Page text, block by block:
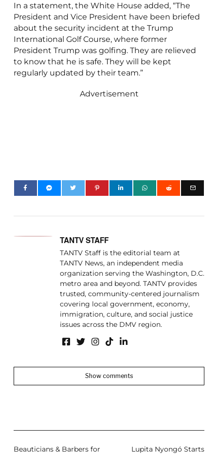
In a statement, the White House added, “The
President and Vice President have been briefed
about the security incident at the Trump
International Golf Course, where former
President Trump was golfing. They are relieved
to know that he is safe. They will be kept
regularly updated by their team.”
Advertisement
TANTV STAFF
TANTV Staff is the editorial team at
TANTV News, an independent media
organization serving the Washington, D.C.
metro area and beyond. TANTV provides
trusted, community-centered journalism
covering local government, economy,
immigration, culture, and social justice
issues across the DMV region.
Show comments
Beauticians & Barbers for
Lupita Nyongó Starts